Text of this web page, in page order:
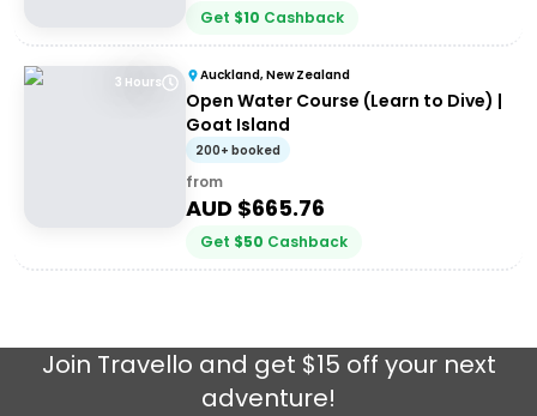
Get $10 Cashback
3 Hours Auckland, New Zealand
Open Water Course (Learn to Dive) |
Goat Island
200+ booked
from
AUD $665.76
Get $50 Cashback
Join Travello and get $15 off your next
adventure!